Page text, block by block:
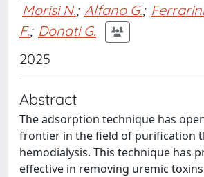
Morisi N.; Alfano G.;
F.; Donati G.
2025
Abstract
The adsorption technique has
frontier in the field of purification
hemodialysis. This technique has
effective in removing uremic